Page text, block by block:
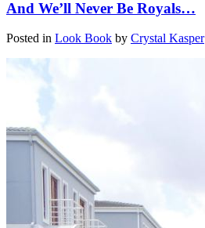
And We’ll Never Be Royals…
Posted in Look Book by Crystal Kasper